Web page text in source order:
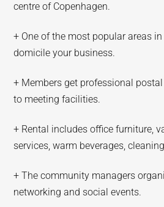
centre of Copenhagen.
+ One of the most popular areas
domicile your business.
+ Members get professional
to meeting facilities.
+ Rental includes office furniture,
services, warm beverages,
+ The community managers
networking and social events.